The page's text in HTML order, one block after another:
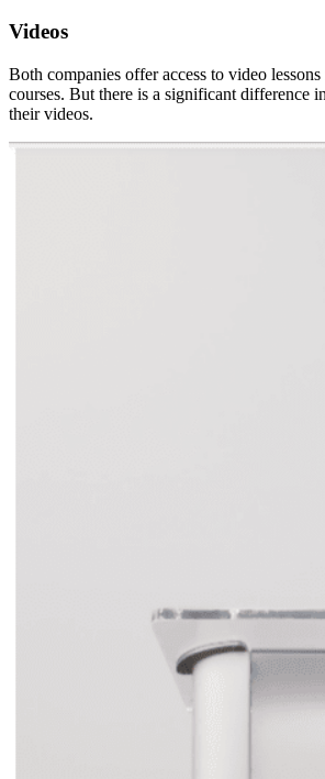
Videos
Both companies offer access to video
courses. But there is a significant difference
their videos.